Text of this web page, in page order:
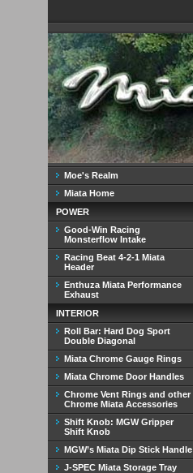
Moe's Realm
Miata Home
POWER
Good-Win Racing
Monsterflow Intake
Racing Beat 4-2-1 Miata
Header
Enthuza Miata Performance
Exhaust
INTERIOR
Roll Bar: Hard Dog Sport
Double Diagonal
Miata Chrome Gauge Rings
Miata Chrome Door Handles
Chrome Vent Rings and other
Chrome Miata Accessories
Shift Knob: MGW Gripper
Shift Knob
MGW’s Miata Dip Stick Handle
J-SPEC Miata Storage Tray